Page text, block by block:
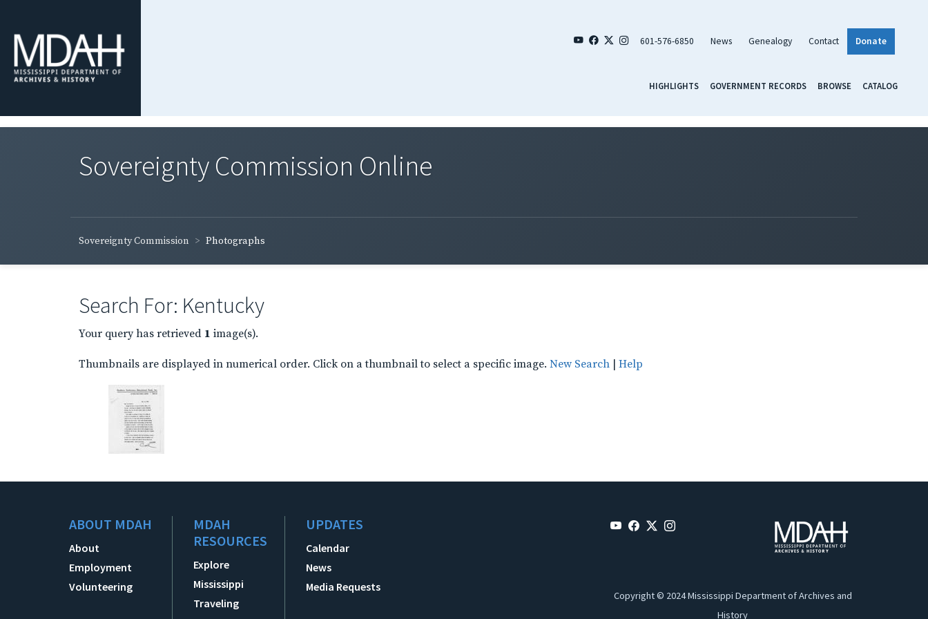
601-576-6850 News Genealogy Contact Donate
HIGHLIGHTS GOVERNMENT RECORDS BROWSE CATALOG
Sovereignty Commission Online
Sovereignty Commission Photographs
Search For: Kentucky
Your query has retrieved 1 image(s).
Thumbnails are displayed in numerical order. Click on a thumbnail to select a specific image. New Search | Help
ABOUT MDAH
About
Employment
Volunteering
MDAH
RESOURCES
Explore
Mississippi
Traveling
UPDATES
Calendar
News
Media Requests
Copyright © 2024 Mississippi Department of Archives and
History